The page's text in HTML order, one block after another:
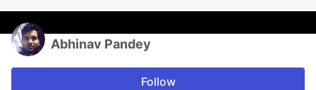
Abhinav Pandey
Follow